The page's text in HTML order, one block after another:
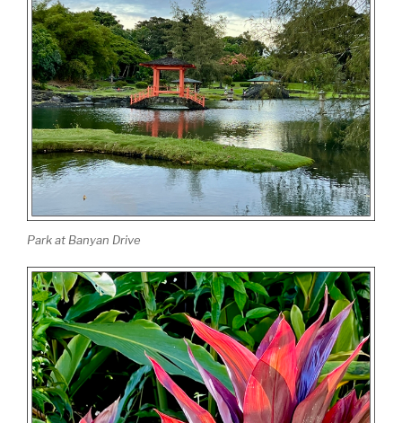
Park at Banyan Drive